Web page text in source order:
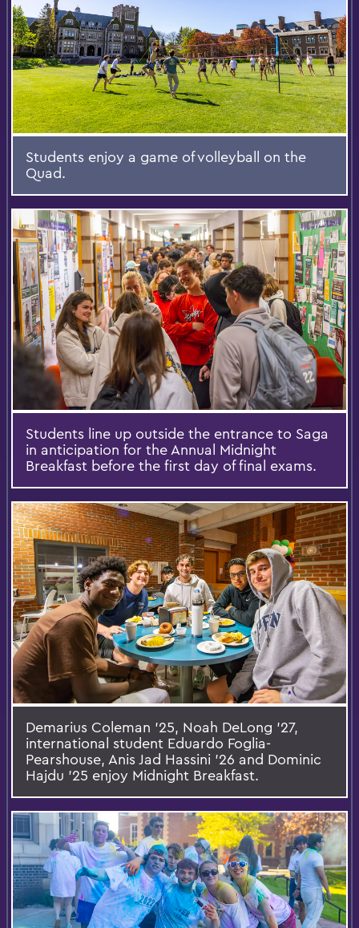
Students enjoy a game of volleyball on the
Quad.
Students line up outside the entrance to Saga
in anticipation for the Annual Midnight
Breakfast before the first day of final exams.
Demarius Coleman ’25, Noah DeLong ’27,
international student Eduardo Foglia-
Pearshouse, Anis Jad Hassini ’26 and Dominic
Hajdu ’25 enjoy Midnight Breakfast.